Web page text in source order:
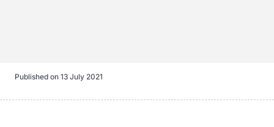
Published on 13 July 2021